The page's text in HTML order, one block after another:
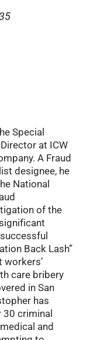
Special
at ICW
A Fraud
designee, he
National
of the
Back Lash”
workers’
care bribery
in San
has
30 criminal
and